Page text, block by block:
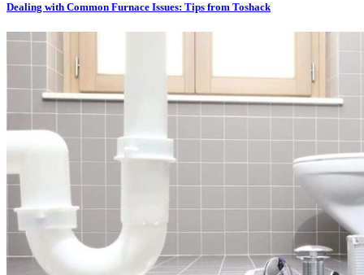
Dealing with Common Furnace Issues: Tips from Toshack